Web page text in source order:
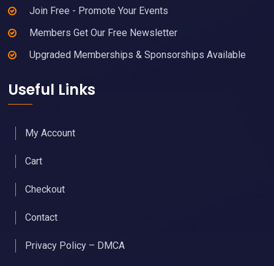
Join Free - Promote Your Events
Members Get Our Free Newsletter
Upgraded Memberships & Sponsorships Available
Useful Links
My Account
Cart
Checkout
Contact
Privacy Policy – DMCA